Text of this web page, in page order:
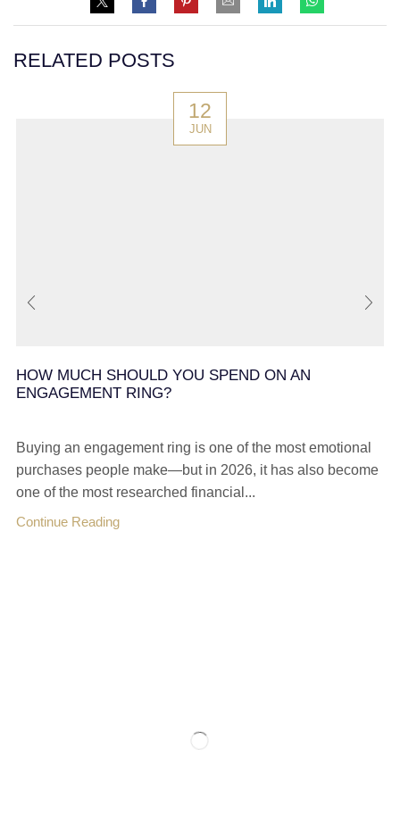
RELATED POSTS
12
JUN
HOW MUCH SHOULD YOU SPEND ON AN
ENGAGEMENT RING?
Buying an engagement ring is one of the most emotional
purchases people make—but in 2026, it has also become
one of the most researched financial...
Continue Reading